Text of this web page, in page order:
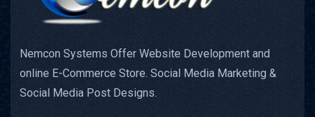
Nemcon Systems Offer Website Development and
online E-Commerce Store. Social Media Marketing &
Social Media Post Designs.